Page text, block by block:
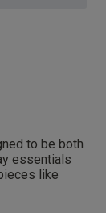
to be both
essentials
like